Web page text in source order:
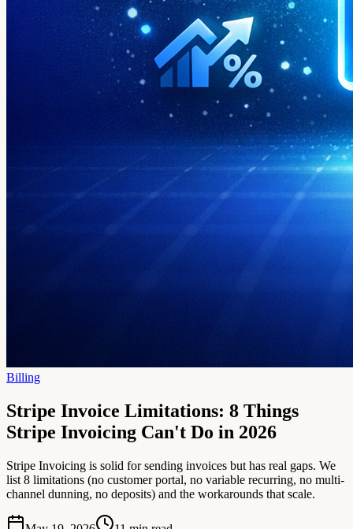
Billing
Stripe Invoice Limitations: 8 Things
Stripe Invoicing Can't Do in 2026
Stripe Invoicing is solid for sending invoices but has real gaps. We
list 8 limitations (no customer portal, no variable recurring, no multi-
channel dunning, no deposits) and the workarounds that scale.